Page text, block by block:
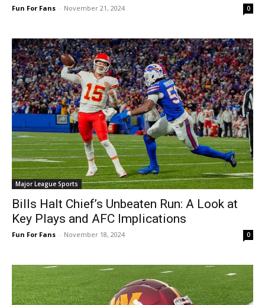
Fun For Fans - November 21, 2024 0
Major League Sports
Bills Halt Chief’s Unbeaten Run: A Look at
Key Plays and AFC Implications
Fun For Fans - November 18, 2024 0